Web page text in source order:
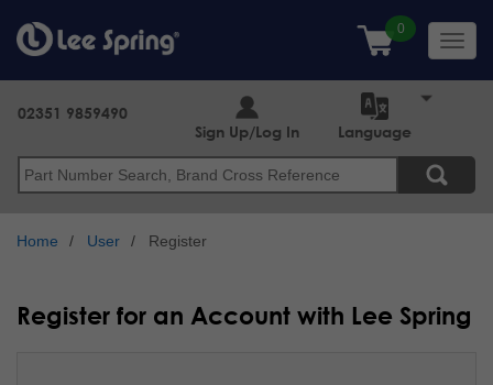
main
content
Search
02351 9859490
Sign Up/Log In
Language
Home User Register
Register for an Account with Lee Spring